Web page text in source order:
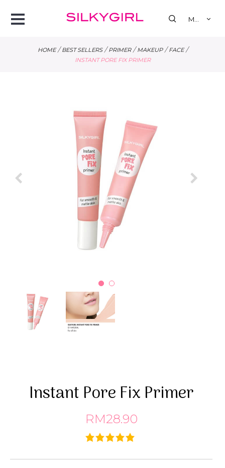
Menu
HOME / BEST SELLERS / PRIMER / MAKEUP / FACE /
INSTANT PORE FIX PRIMER
Instant Pore Fix Primer
RM28.90